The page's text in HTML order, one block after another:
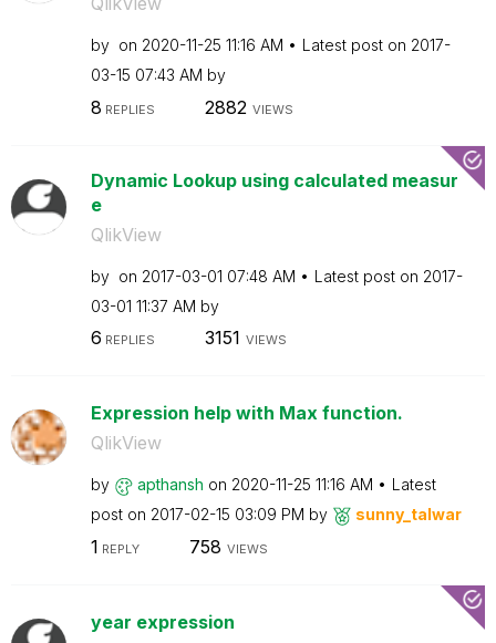
by on ‎2020-11-25 11:16 AM Latest post on ‎2017-
03-15 07:43 AM by
8 REPLIES 2882 VIEWS
Dynamic Lookup using calculated measur
e
QlikView
by on ‎2017-03-01 07:48 AM Latest post on ‎2017-
03-01 11:37 AM by
6 REPLIES 3151 VIEWS
Expression help with Max function.
QlikView
by apthansh on ‎2020-11-25 11:16 AM
Latest
post on ‎2017-02-15 03:09 PM by sunny_talwar
1 REPLY 758 VIEWS
year expression